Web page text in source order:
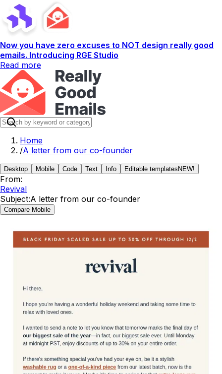
Now you have zero excuses to NOT design really good
emails. Introducing RGE Studio
Read more
Home
/A letter from our co-founder
Desktop Mobile Code Text Info Editable templates NEW!
From:
Revival
Subject:A letter from our co-founder
Compare Mobile